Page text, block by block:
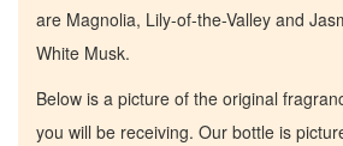
are Magnolia, Lily-of-the-Valley and
White Musk.
Below is a picture of the original
you will be receiving. Our bottle is